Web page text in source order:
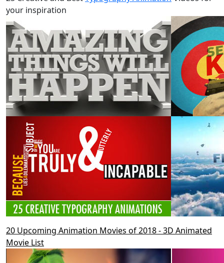
your inspiration
20 Upcoming Animation Movies of 2018 - 3D Animated
Movie List